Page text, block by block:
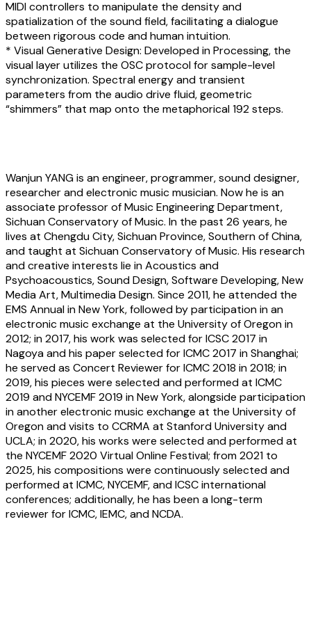
MIDI controllers to manipulate the density and
spatialization of the sound field, facilitating a dialogue
between rigorous code and human intuition.
* Visual Generative Design: Developed in Processing, the
visual layer utilizes the OSC protocol for sample-level
synchronization. Spectral energy and transient
parameters from the audio drive fluid, geometric
“shimmers” that map onto the metaphorical 192 steps.
Wanjun YANGis an engineer, programmer, sound designer,
researcher and electronic music musician. Now he is an
associate professor of Music Engineering Department,
Sichuan Conservatory of Music. In the past 26 years, he
lives at Chengdu City, Sichuan Province, Southern of China,
and taught at Sichuan Conservatory of Music. His research
and creative interests lie in Acoustics and
Psychoacoustics, Sound Design, Software Developing, New
Media Art, Multimedia Design. Since 2011, he attended the
EMS Annual in New York, followed by participation in an
electronic music exchange at the University of Oregon in
2012; in 2017, his work was selected for ICSC 2017 in
Nagoya and his paper selected for ICMC 2017 in Shanghai;
he served as Concert Reviewer for ICMC 2018 in 2018; in
2019, his pieces were selected and performed at ICMC
2019 and NYCEMF 2019 in New York, alongside participation
in another electronic music exchange at the University of
Oregon and visits to CCRMA at Stanford University and
UCLA; in 2020, his works were selected and performed at
the NYCEMF 2020 Virtual Online Festival; from 2021 to
2025, his compositions were continuously selected and
performed at ICMC, NYCEMF, and ICSC international
conferences; additionally, he has been a long-term
reviewer for ICMC, IEMC, and NCDA.